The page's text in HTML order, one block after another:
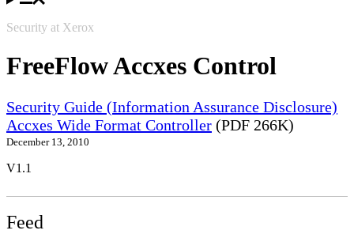
Security at Xerox
FreeFlow Accxes Control
Security Guide (Information Assurance Disclosure)
Accxes Wide Format Controller (PDF 266K)
December 13, 2010
V1.1
Feed